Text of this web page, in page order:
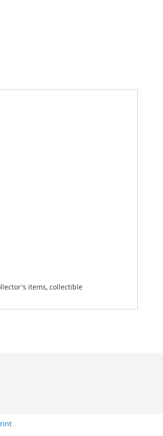
items, collectible